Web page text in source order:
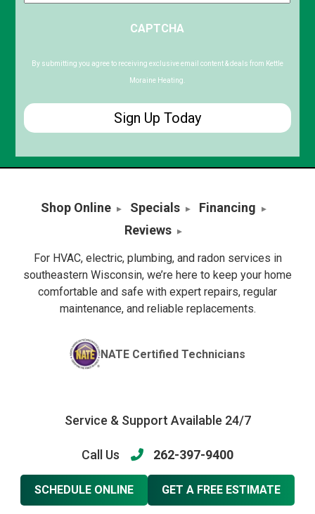
Code
CAPTCHA
By submitting you agree to receiving exclusive email content & deals from Kettle
Moraine Heating.
Shop Online Specials
Financing
Reviews
For HVAC, electric, plumbing, and radon services in
southeastern Wisconsin, we’re here to keep your home
comfortable and safe with expert repairs, regular
maintenance, and reliable replacements.
NATE Certified Technicians
Service & Support Available 24/7
Call Us 262-397-9400
SCHEDULE ONLINE GET A FREE ESTIMATE